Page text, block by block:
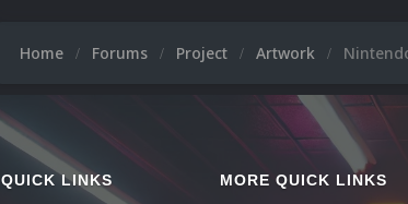
Home Forums Project Artwork
QUICK LINKS MORE QUICK LINKS